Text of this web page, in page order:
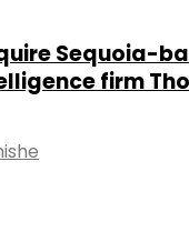
Sequoia-
firm